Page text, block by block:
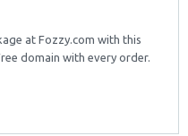
at Fozzy.com with this
domain with every order.